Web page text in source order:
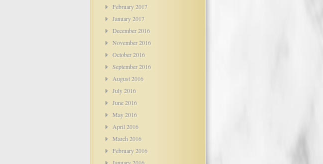
February 2017
January 2017
December 2016
November 2016
October 2016
September 2016
August 2016
July 2016
June 2016
May 2016
April 2016
March 2016
February 2016